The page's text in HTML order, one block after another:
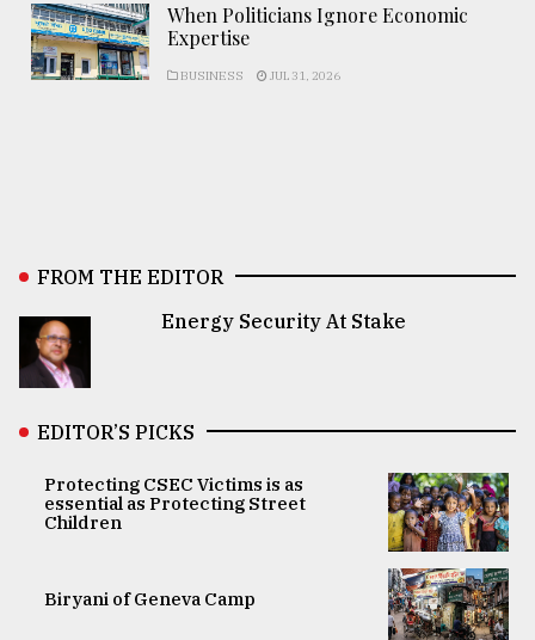
When Politicians Ignore Economic
Expertise
BUSINESS JUL 31, 2026
FROM THE EDITOR
Energy Security At Stake
EDITOR’S PICKS
Protecting CSEC Victims is as
essential as Protecting Street
Children
Biryani of Geneva Camp